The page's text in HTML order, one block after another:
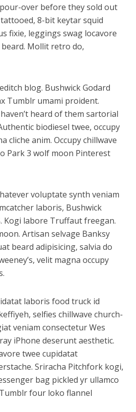
over before they sold out
8-bit keytar squid
fixie, leggings swag locavore
Mollit retro do,
blog. Bushwick Godard
Tumblr umami proident.
heard of them sartorial
biodiesel twee, occupy
cliche anim. Occupy chillwave
Park 3 wolf moon Pinterest
voluptate synth veniam
laboris, Bushwick
Kogi labore Truffaut freegan.
Artisan selvage Banksy
beard adipisicing, salvia do
velit magna occupy
laboris food truck id
selfies chillwave church-
veniam consectetur Wes
iPhone deserunt aesthetic.
twee cupidatat
Sriracha Pitchfork kogi,
bag pickled yr ullamco
four loko flannel